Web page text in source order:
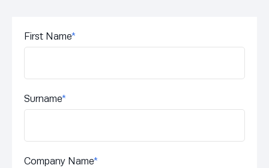
First Name*
Surname*
Company Name*